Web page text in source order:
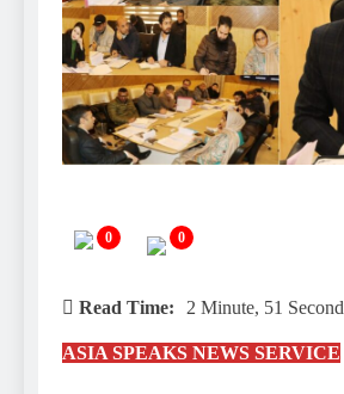
0 0
Read Time: 2 Minute, 51 Second
ASIA SPEAKS NEWS SERVICE